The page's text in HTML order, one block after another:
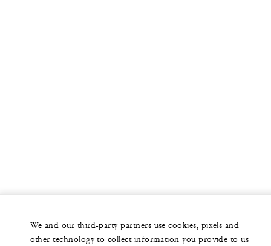
We and our third-party partners use cookies, pixels and
other technology to collect information you provide to us